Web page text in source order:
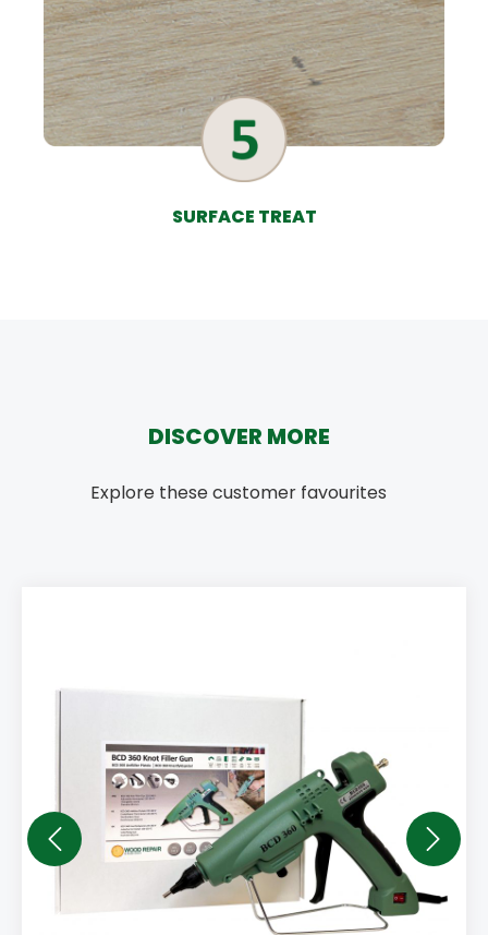
SURFACE TREAT
DISCOVER MORE
Explore these customer favourites